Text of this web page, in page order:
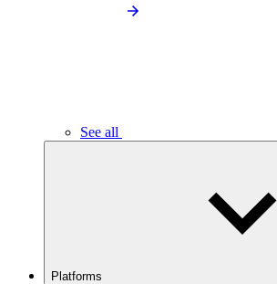
See all
Platforms